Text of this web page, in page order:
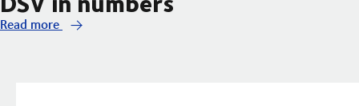
Read more